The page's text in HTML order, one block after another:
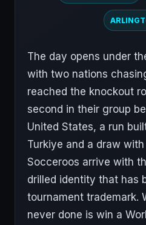
The day opens under
with two nations
reached the knockout
second in their group
United States, a run
Turkiye and a draw
Socceroos arrive with
drilled identity that has
tournament trademark.
never done is win a